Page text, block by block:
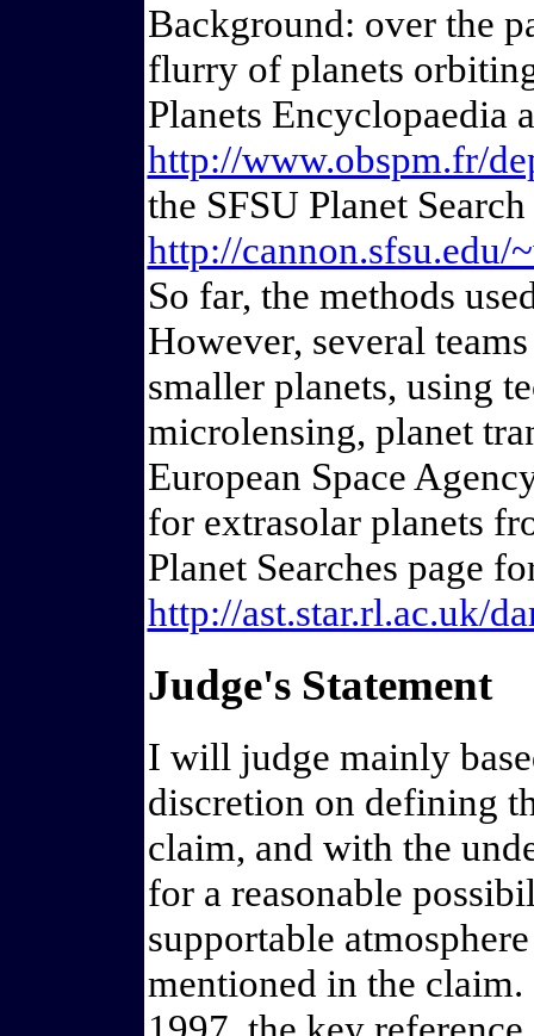
Background: over the
flurry of planets
Planets Encyclopaedia
http://www.obspm.fr/
the SFSU Planet
http://cannon.sfsu.edu/
So far, the methods
However, several
smaller planets, using
microlensing, planet
European Space
for extrasolar planets
Planet Searches page
http://ast.star.rl.ac.uk/
Judge's Statement
I will judge mainly
discretion on defining
claim, and with the
for a reasonable
supportable
mentioned in the